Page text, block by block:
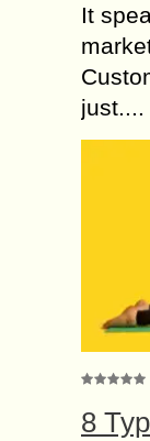
It
just....
8